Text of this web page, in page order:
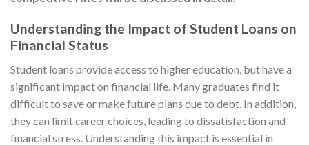
Understanding the Impact of Student Loans on
Financial Status
Student loans provide access to higher education, but have a
significant impact on financial life. Many graduates find it
difficult to save or make future plans due to debt. In addition,
they can limit career choices, leading to dissatisfaction and
financial stress. Understanding this impact is essential in